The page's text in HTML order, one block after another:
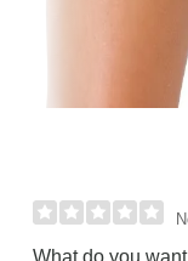
What do you